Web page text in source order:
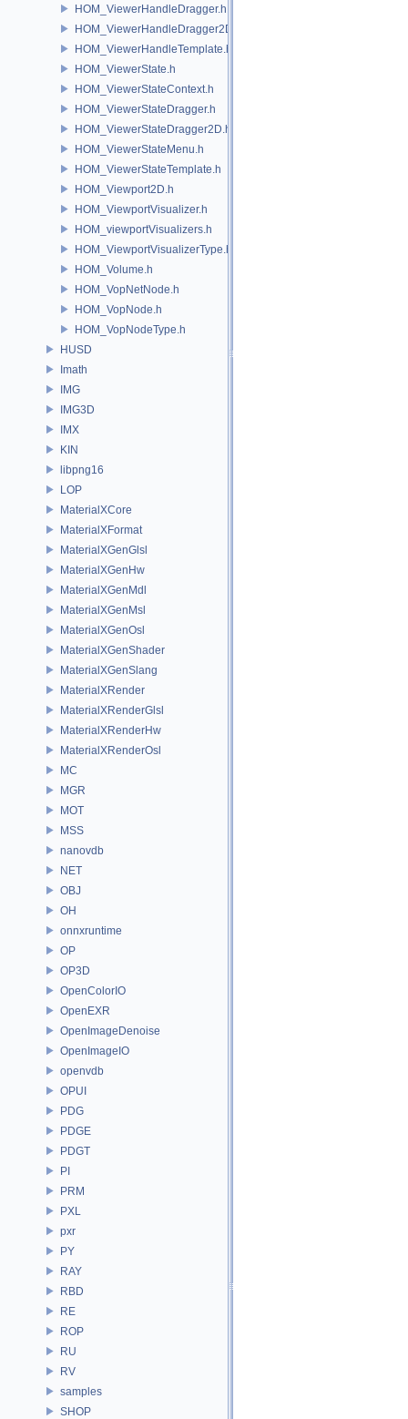
HOM_ViewerHandleDragger.h
HOM_ViewerHandleDragger2D.h
HOM_ViewerHandleTemplate.h
HOM_ViewerState.h
HOM_ViewerStateContext.h
HOM_ViewerStateDragger.h
HOM_ViewerStateDragger2D.h
HOM_ViewerStateMenu.h
HOM_ViewerStateTemplate.h
HOM_Viewport2D.h
HOM_ViewportVisualizer.h
HOM_viewportVisualizers.h
HOM_ViewportVisualizerType.h
HOM_Volume.h
HOM_VopNetNode.h
HOM_VopNode.h
HOM_VopNodeType.h
HUSD
Imath
IMG
IMG3D
IMX
KIN
libpng16
LOP
MaterialXCore
MaterialXFormat
MaterialXGenGlsl
MaterialXGenHw
MaterialXGenMdl
MaterialXGenMsl
MaterialXGenOsl
MaterialXGenShader
MaterialXGenSlang
MaterialXRender
MaterialXRenderGlsl
MaterialXRenderHw
MaterialXRenderOsl
MC
MGR
MOT
MSS
nanovdb
NET
OBJ
OH
onnxruntime
OP
OP3D
OpenColorIO
OpenEXR
OpenImageDenoise
OpenImageIO
openvdb
OPUI
PDG
PDGE
PDGT
PI
PRM
PXL
pxr
PY
RAY
RBD
RE
ROP
RU
RV
samples
SHOP